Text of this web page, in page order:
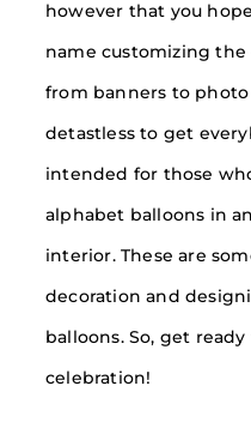
however that you
name customizing the
from banners to
detastless to get
intended for those
alphabet balloons in
interior. These are
decoration and
balloons. So, get
celebration!